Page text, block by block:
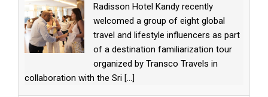
Radisson Hotel Kandy recently
welcomed a group of eight global
travel and lifestyle influencers as part
of a destination familiarization tour
organized by Transco Travels in
collaboration with the Sri [...]